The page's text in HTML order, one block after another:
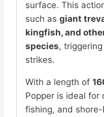
surface. This
such as giant
kingfish, and
species,
strikes.
With a length of
Popper is ideal for
fishing, and